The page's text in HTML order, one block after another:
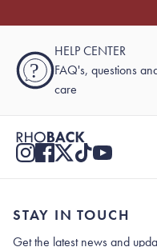
?
HELP CENTER
FAQ's, questions
care
STAY IN TOUCH
Get the latest news and